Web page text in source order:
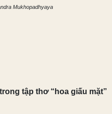
Mukhopadhyaya
tập thơ “hoa giấu mặt”